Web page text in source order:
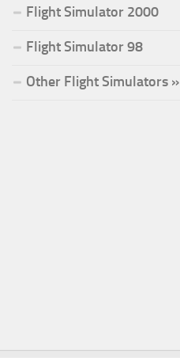
Flight Simulator 2000
Flight Simulator 98
Other Flight Simulators »